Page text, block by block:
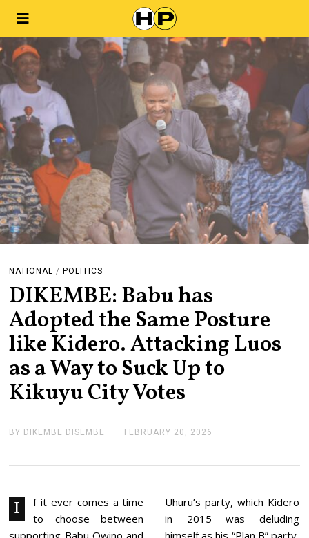
NATIONAL / POLITICS
DIKEMBE: Babu has
Adopted the Same Posture
like Kidero. Attacking Luos
as a Way to Suck Up to
Kikuyu City Votes
BY DIKEMBE DISEMBE FEBRUARY 20, 2026
R
R
0
I
f it ever comes a time
to choose between
Uhuru’s party, which Kidero
in 2015 was deluding